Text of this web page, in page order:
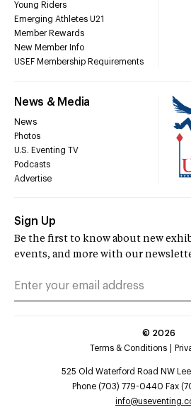
Young Riders
Emerging Athletes U21
Member Rewards
New Member Info
USEF Membership Requirements
News & Media
News
Photos
U.S. Eventing TV
Podcasts
Advertise
Sign Up
Be the first to know about new
events, and more with our
© 2026
Terms & Conditions
525 Old Waterford Road NW
Phone (703) 779-0440 Fax